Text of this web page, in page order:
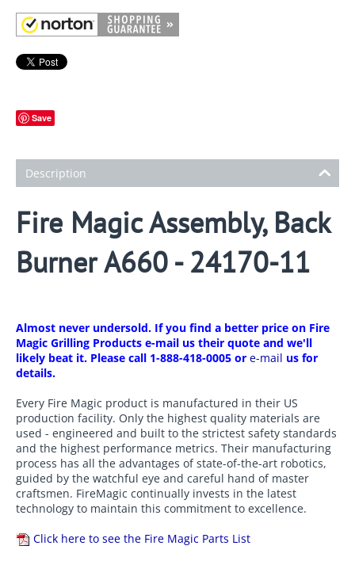
Save
Description
Fire Magic Assembly, Back
Burner A660 - 24170-11
Almost never undersold. If you find a better price on Fire
Magic Grilling Products e-mail us their quote and we'll
likely beat it. Please call 1-888-418-0005 or e-mail us for
details.
Every Fire Magic product is manufactured in their US
production facility. Only the highest quality materials are
used - engineered and built to the strictest safety standards
and the highest performance metrics. Their manufacturing
process has all the advantages of state-of-the-art robotics,
guided by the watchful eye and careful hand of master
craftsmen. FireMagic continually invests in the latest
technology to maintain this commitment to excellence.
Click here to see the Fire Magic Parts List